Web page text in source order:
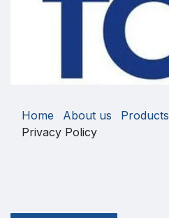
Home About us Products
Privacy Policy